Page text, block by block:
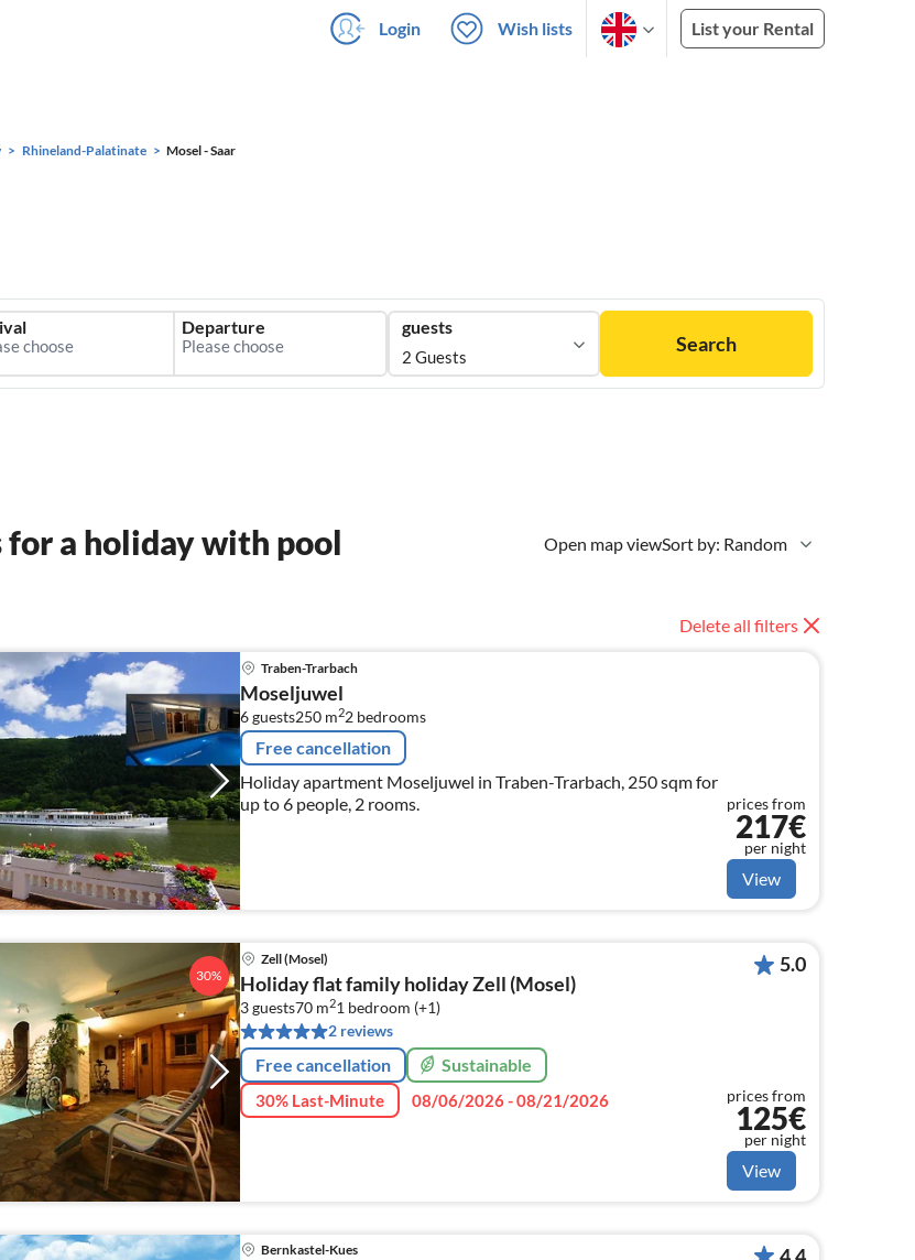
Login Wish lists List your Rental
Rhineland-Palatinate Mosel - Saar
Departure guests
2 Guests
Search
Open map viewSort by: Random
for a holiday with pool
Delete all filters
Traben-Trarbach
Moseljuwel
6 guests250 m22 bedrooms
Free cancellation
Holiday apartment Moseljuwel in Traben-Trarbach, 250 sqm for
up to 6 people, 2 rooms.
prices from
217€
per night
View
30%
Zell (Mosel)
Holiday flat family holiday Zell (Mosel)
3 guests70 m21 bedroom (+1)
2 reviews
Free cancellation Sustainable
30% Last-Minute 08/06/2026 - 08/21/2026
5.0
prices from
125€
per night
View
Bernkastel-Kues 4.4